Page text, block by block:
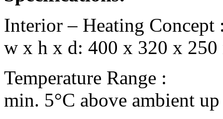
Interior – Heating Concept
w x h x d: 400 x 320 x 250
Temperature Range :
min. 5°C above ambient